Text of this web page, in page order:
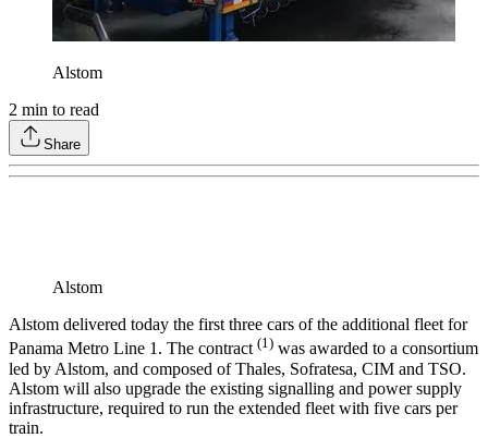
Alstom
2 min to read
Share
Alstom
Alstom delivered today the first three cars of the additional fleet for
Panama Metro Line 1. The contract (1) was awarded to a consortium
led by Alstom, and composed of Thales, Sofratesa, CIM and TSO.
Alstom will also upgrade the existing signalling and power supply
infrastructure, required to run the extended fleet with five cars per
train.